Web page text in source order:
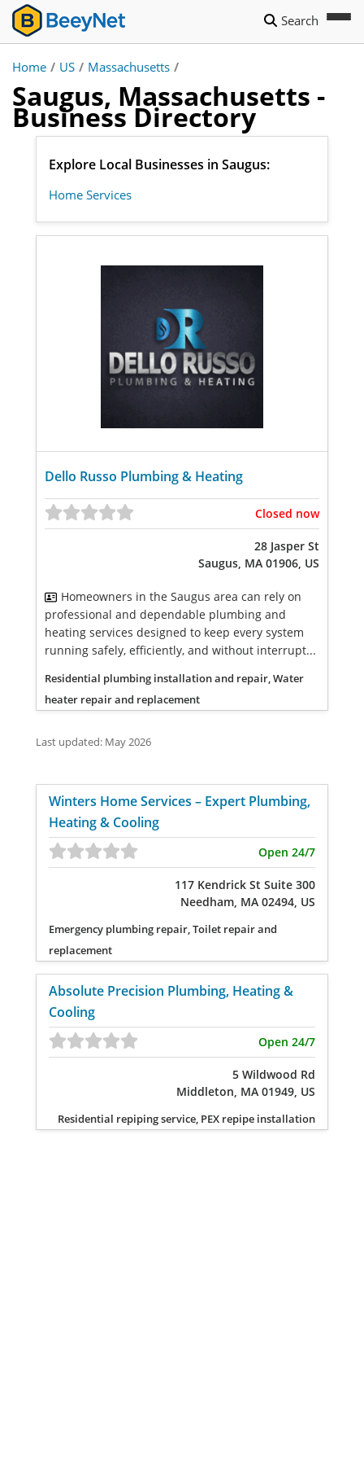
Search
Home / US / Massachusetts /
Saugus, Massachusetts -
Business Directory
Explore Local Businesses in Saugus:
Home Services
Dello Russo Plumbing & Heating
Closed now
28 Jasper St
Saugus, MA 01906, US
Homeowners in the Saugus area can rely on
professional and dependable plumbing and
heating services designed to keep every system
running safely, efficiently, and without interrupt...
Residential plumbing installation and repair, Water
heater repair and replacement
Last updated: May 2026
Winters Home Services – Expert Plumbing,
Heating & Cooling
Open 24/7
117 Kendrick St Suite 300
Needham, MA 02494, US
Emergency plumbing repair, Toilet repair and
replacement
Absolute Precision Plumbing, Heating &
Cooling
Open 24/7
5 Wildwood Rd
Middleton, MA 01949, US
Residential repiping service, PEX repipe installation